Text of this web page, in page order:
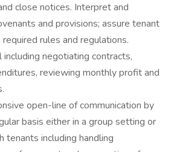
close notices. Interpret and
and provisions; assure tenant
rules and regulations.
negotiating contracts,
reviewing monthly profit and
open-line of communication by
basis either in a group setting or
tenants including handling